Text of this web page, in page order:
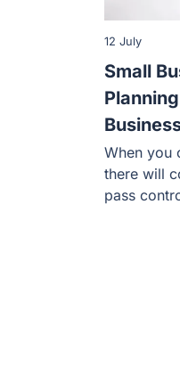
Small
12 July
When you
there will
pass